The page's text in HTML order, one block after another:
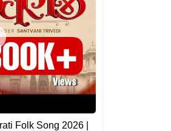
Folk Song 2026 |